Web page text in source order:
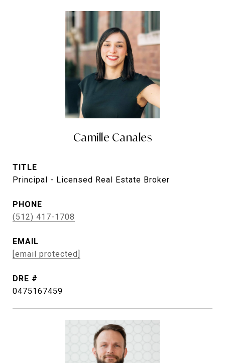
Camille Canales
TITLE
Principal - Licensed Real Estate Broker
PHONE
(512) 417-1708
EMAIL
[email protected]
DRE #
0475167459